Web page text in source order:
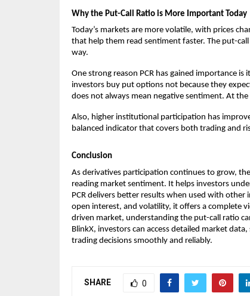
Why the Put-Call Ratio is More Important Today
Today’s markets are more volatile, with prices
that help them read sentiment faster. The put-
way.
One strong reason PCR has gained importance
investors buy put options not because they
does not always mean negative sentiment. At
Also, higher institutional participation has
balanced indicator that covers both trading and
Conclusion
As derivatives participation continues to grow,
reading market sentiment. It helps investors
PCR delivers better results when used with
open interest, and volatility, it offers a complete
driven market, understanding the put-call ratio
BlinkX, investors can access detailed market
trading decisions smoothly and reliably.
SHARE 0